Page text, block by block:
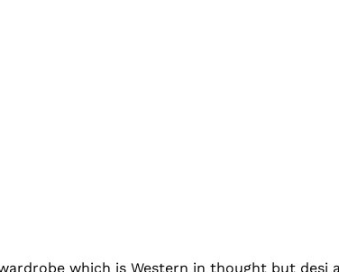
which is Western in thought but desi